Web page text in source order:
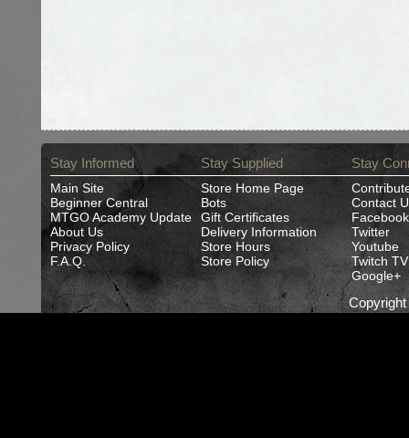
Stay Informed
Main Site
Beginner Central
MTGO Academy Update
About Us
Privacy Policy
F.A.Q.
Stay Supplied
Store Home Page
Bots
Gift Certificates
Delivery Information
Store Hours
Store Policy
Stay
Contact
Facebook
Twitter
Youtube
Twitch TV
Google+